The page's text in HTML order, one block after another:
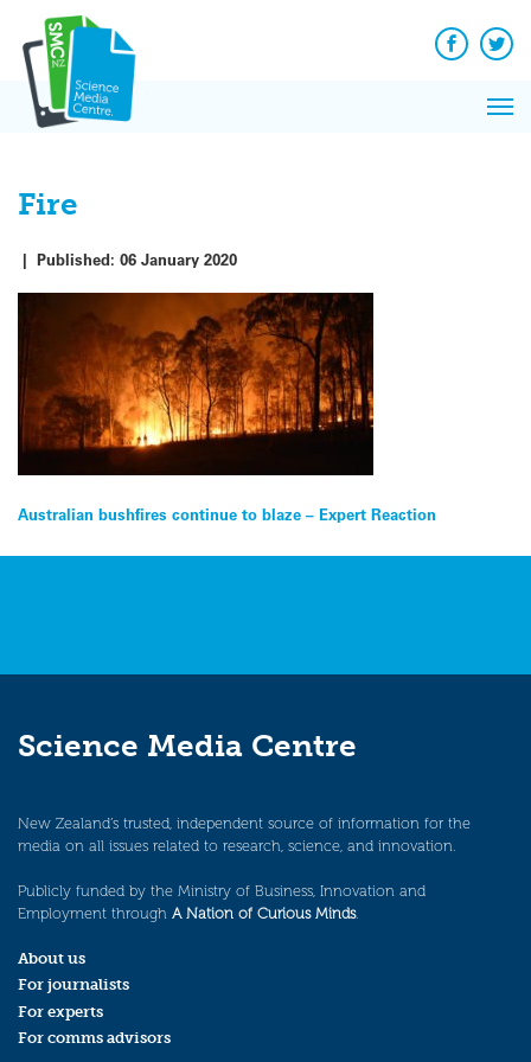
content
Facebook
Fire
| Published: 06 January 2020
Post
navigation
Australian bushfires continue to blaze – Expert Reaction
Science Media Centre
New Zealand’s trusted, independent source of information for the
media on all issues related to research, science, and innovation.
Publicly funded by the Ministry of Business, Innovation and
Employment through A Nation of Curious Minds.
About us
For journalists
For experts
For comms advisors
News